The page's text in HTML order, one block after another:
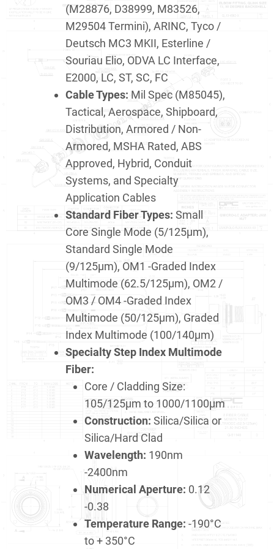
(M28876, D38999, M83526,
M29504 Termini), ARINC, Tyco /
Deutsch MC3 MKII, Esterline /
Souriau Elio, ODVA LC Interface,
E2000, LC, ST, SC, FC
Cable Types: Mil Spec (M85045),
Tactical, Aerospace, Shipboard,
Distribution, Armored / Non-
Armored, MSHA Rated, ABS
Approved, Hybrid, Conduit
Systems, and Specialty
Application Cables
Standard Fiber Types: Small
Core Single Mode (5/125μm),
Standard Single Mode
(9/125μm), OM1 -Graded Index
Multimode (62.5/125μm), OM2 /
OM3 / OM4 -Graded Index
Multimode (50/125μm), Graded
Index Multimode (100/140μm)
Specialty Step Index Multimode
Fiber:
Core / Cladding Size:
105/125μm to 1000/1100μm
Construction: Silica/Silica or
Silica/Hard Clad
Wavelength: 190nm
-2400nm
Numerical Aperture: 0.12
-0.38
Temperature Range: -190°C
to + 350°C